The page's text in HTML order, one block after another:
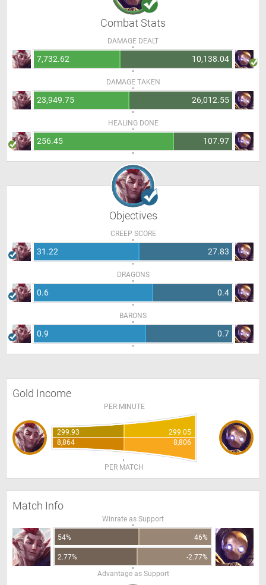
Combat Stats
DAMAGE DEALT
7,732.62 10,138.04
DAMAGE TAKEN
23,949.75 26,012.55
HEALING DONE
256.45 107.97
Objectives
CREEP SCORE
31.22 27.83
DRAGONS
0.6 0.4
BARONS
0.9 0.7
Gold Income
PER MINUTE
299.93
299.05
8,864
8,806
PER MATCH
Match Info
Winrate as Support
54% 46%
2.77%
-2.77%
Advantage as Support